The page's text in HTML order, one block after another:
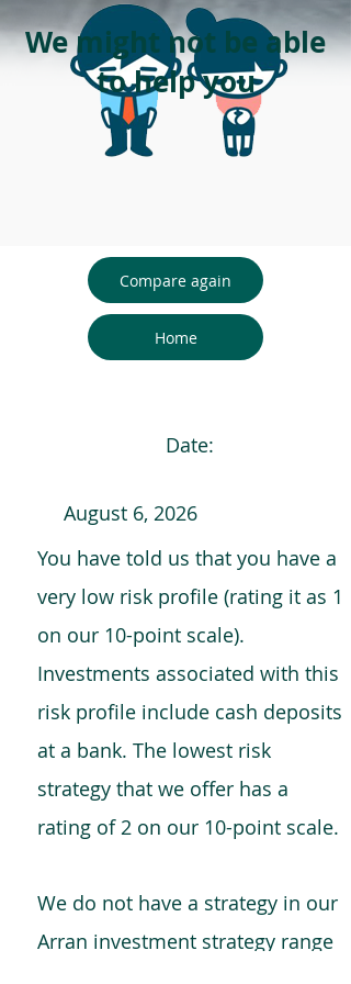
We might not be able
to help you
Compare again
Home
Date:
August 6, 2026
You have told us that you have a
very low risk profile (rating it as 1
on our 10-point scale).
Investments associated with this
risk profile include cash deposits
at a bank. The lowest risk
strategy that we offer has a
rating of 2 on our 10-point scale.
We do not have a strategy in our
Arran investment strategy range